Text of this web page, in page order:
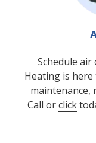
Schedule air
Heating is
maintenance,
Call orclick